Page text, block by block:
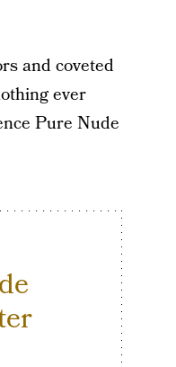
and coveted
ever
Pure Nude